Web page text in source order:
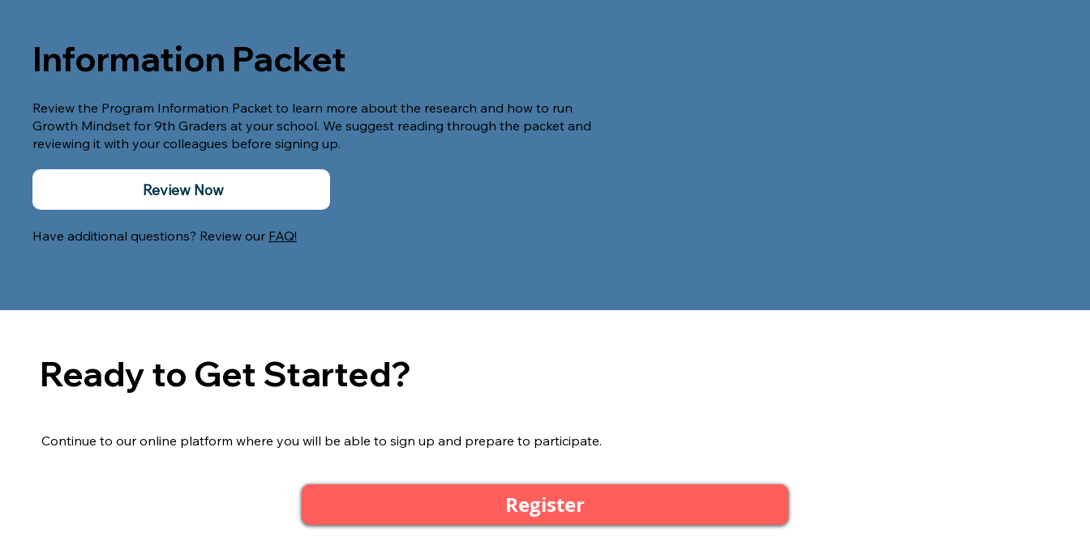
Ready to Get Started?
Continue to our online platform where you will be able to sign up and prepare to participate.
Register
Review the Program Information Packet to learn more about the research and how to run
Growth Mindset for 9th Graders at your school. We suggest reading through the packet and
reviewing it with your colleagues before signing up.
Information Packet
Review Now
Have additional questions? Review our FAQ!